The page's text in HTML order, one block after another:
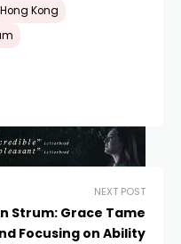
Hong Kong
NEXT POST
Strum: Grace Tame
Focusing on Ability